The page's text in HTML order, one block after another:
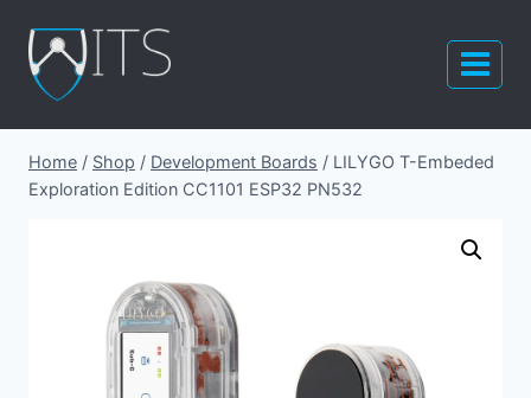
content
Home / Shop / Development Boards / LILYGO T-Embeded
Exploration Edition CC1101 ESP32 PN532